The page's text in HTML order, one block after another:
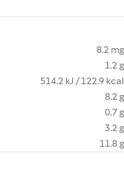
8.2 mg
1.2 g
514.2 kJ / 122.9 kcal
8.2 g
0.7 g
3.2 g
11.8 g